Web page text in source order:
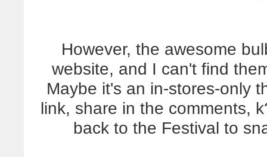
However, the awesome
website, and I can't find
Maybe it's an in-stores-only
link, share in the comments,
back to the Festival to